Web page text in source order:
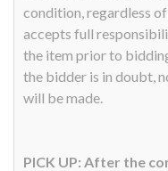
condition, regardless
accepts full
the item prior to
the bidder is in doubt,
will be made.
PICK UP: After the